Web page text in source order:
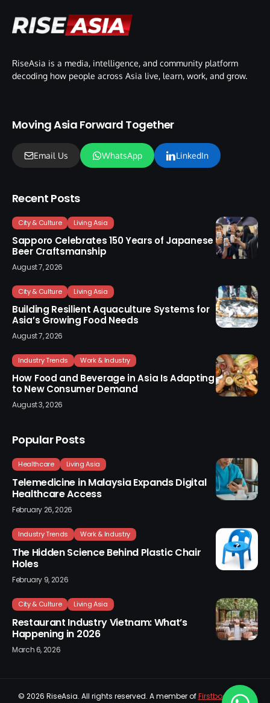
RiseAsia is a media, intelligence, and community platform
decoding how people across Asia live, learn, work, and grow.
Moving Asia Forward Together
Email Us WhatsApp LinkedIn
Recent Posts
City & Culture Living Asia
Sapporo Celebrates 150 Years of Japanese
Beer Craftsmanship
August 7, 2026
City & Culture Living Asia
Building Resilient Aquaculture Systems for
Asia’s Growing Food Needs
August 7, 2026
Industry Trends Work & Industry
How Food and Beverage in Asia Is Adapting
to New Consumer Demand
August 3, 2026
Popular Posts
Healthcare Living Asia
Telemedicine in Malaysia Expands Digital
Healthcare Access
February 26, 2026
Industry Trends Work & Industry
The Hidden Science Behind Plastic Chair
Holes
February 9, 2026
City & Culture Living Asia
Restaurant Industry Vietnam: What’s
Happening in 2026
March 6, 2026
© 2026 RiseAsia. All rights reserved. A member ofFirstboard Sdn